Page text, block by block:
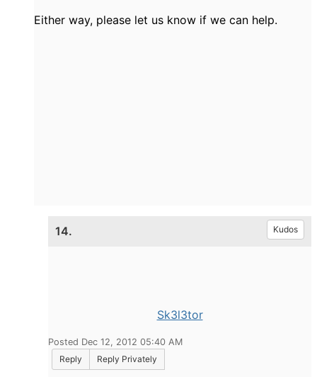
Either way, please let us know if we can help.
14. Kudos
Sk3l3tor
Posted Dec 12, 2012 05:40 AM
Reply
Reply Privately